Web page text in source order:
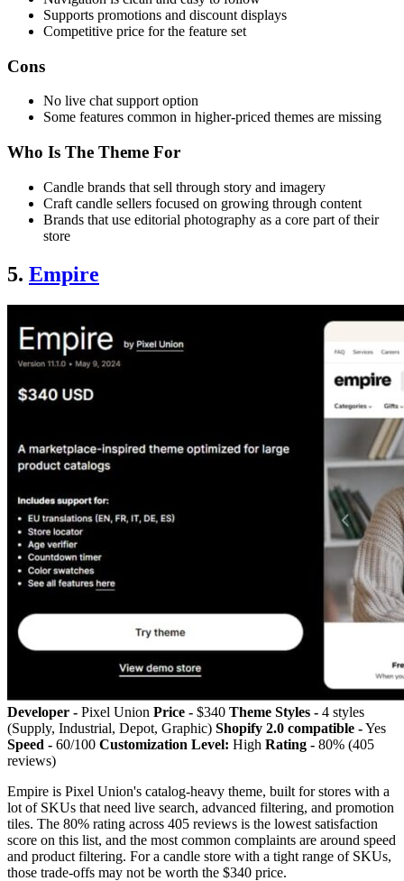
Supports promotions and discount displays
Competitive price for the feature set
Cons
No live chat support option
Some features common in higher-priced themes are missing
Who Is The Theme For
Candle brands that sell through story and imagery
Craft candle sellers focused on growing through content
Brands that use editorial photography as a core part of their
store
5. Empire
Developer - Pixel Union Price - $340 Theme Styles - 4 styles
(Supply, Industrial, Depot, Graphic) Shopify 2.0 compatible -Yes
Speed - 60/100 Customization Level: High Rating - 80% (405
reviews)
Empire is Pixel Union's catalog-heavy theme, built for stores with a
lot of SKUs that need live search, advanced filtering, and promotion
tiles. The 80% rating across 405 reviews is the lowest satisfaction
score on this list, and the most common complaints are around speed
and product filtering. For a candle store with a tight range of SKUs,
those trade-offs may not be worth the $340 price.